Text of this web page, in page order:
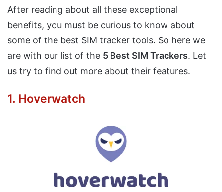
After reading about all these exceptional
benefits, you must be curious to know about
some of the best SIM tracker tools. So here we
are with our list of the 5 Best SIM Trackers. Let
us try to find out more about their features.
1. Hoverwatch